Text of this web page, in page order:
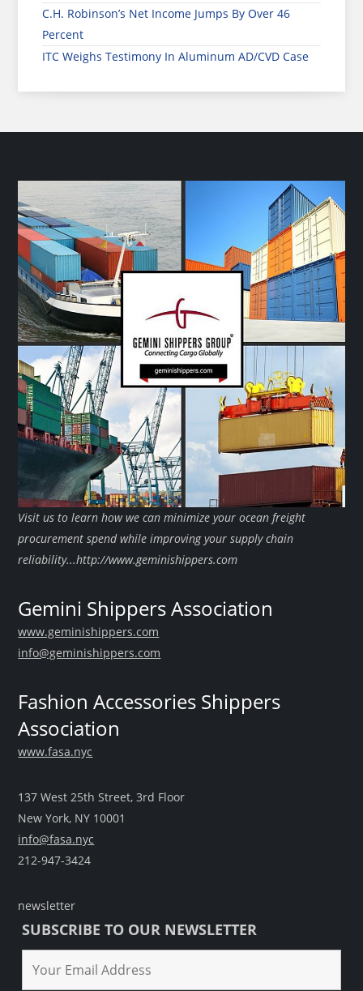
C.H. Robinson’s Net Income Jumps By Over 46
Percent
ITC Weighs Testimony In Aluminum AD/CVD Case
Visit us to learn how we can minimize your ocean freight
procurement spend while improving your supply chain
reliability...http://www.geminishippers.com
Gemini Shippers Association
www.geminishippers.com
info@geminishippers.com
Fashion Accessories Shippers
Association
www.fasa.nyc
137 West 25th Street, 3rd Floor
New York, NY 10001
info@fasa.nyc
212-947-3424
newsletter
SUBSCRIBE TO OUR NEWSLETTER